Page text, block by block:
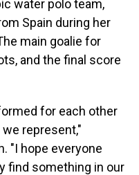
water polo team,
Spain during her
main goalie for
and the final score
for each other
represent,"
"I hope everyone
find something in our